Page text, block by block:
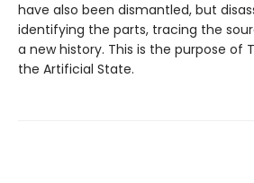
have also been dismantled, but
identifying the parts, tracing the
a new history. This is the purpose of
the Artificial State.